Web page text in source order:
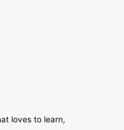
loves to learn,